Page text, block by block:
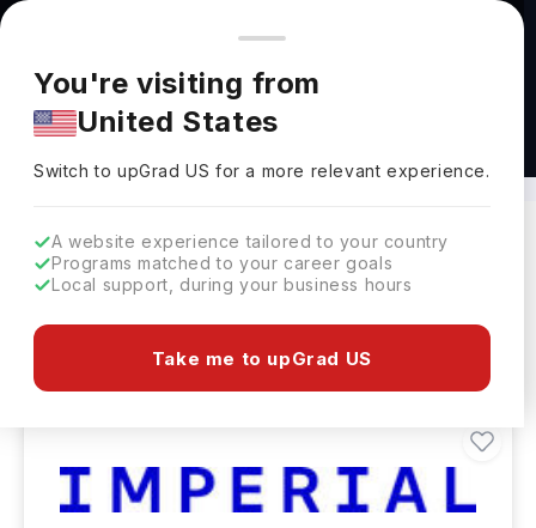
You're browsing from
Pricing and program details shown here are for the Indian
market. Fees, curriculum, and availability may differ in your
region.
You're visiting from
United States
Switch to upGradUS for a more relevant experience.
A website experience tailored to your country
Programs matched to your career goals
Local support, during your business hours
Take me to upGrad US
Masters in Accounting Abroad
Clear All
220 results found